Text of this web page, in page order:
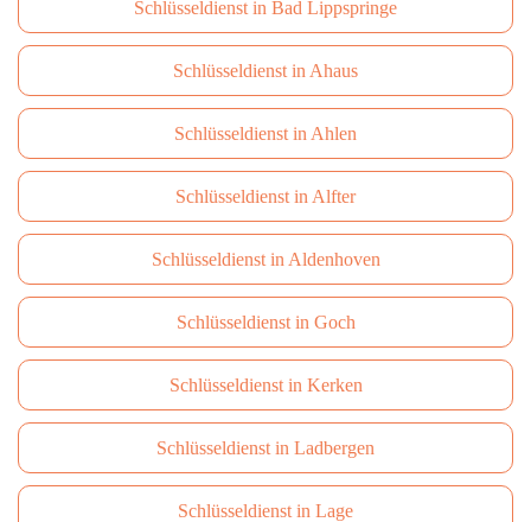
Schlüsseldienst in Bad Lippspringe
Schlüsseldienst in Ahaus
Schlüsseldienst in Ahlen
Schlüsseldienst in Alfter
Schlüsseldienst in Aldenhoven
Schlüsseldienst in Goch
Schlüsseldienst in Kerken
Schlüsseldienst in Ladbergen
Schlüsseldienst in Lage